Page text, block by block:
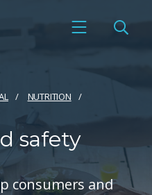
NUTRITION
safety
consumers and